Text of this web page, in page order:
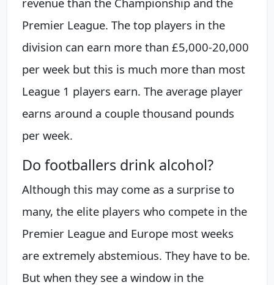
Premier League. The top players in the
division can earn more than £5,000-20,000
per week but this is much more than most
League 1 players earn. The average player
earns around a couple thousand pounds
per week.
Do footballers drink alcohol?
Although this may come as a surprise to
many, the elite players who compete in the
Premier League and Europe most weeks
are extremely abstemious. They have to be.
But when they see a window in the